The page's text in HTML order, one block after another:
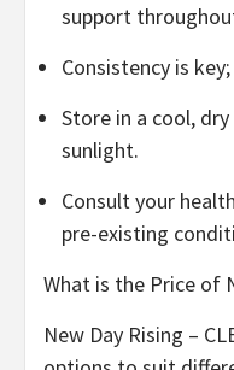
support
Consistency is
Store in a cool,
sunlight.
Consult your
pre-existing
What is the Price of
New Day Rising –